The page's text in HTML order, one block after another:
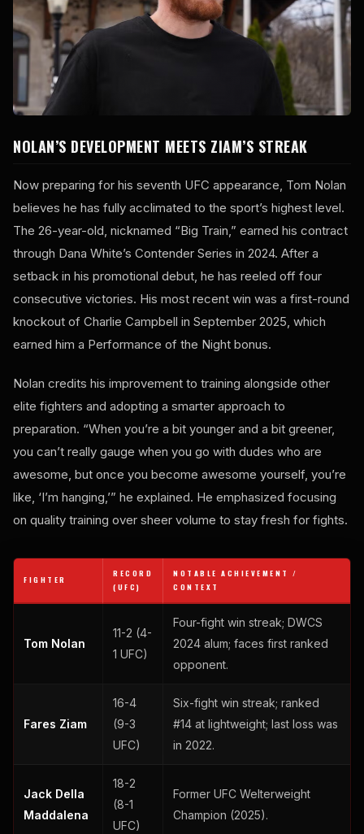
NOLAN’S DEVELOPMENT MEETS ZIAM’S STREAK
Now preparing for his seventh UFC appearance, Tom Nolan
believes he has fully acclimated to the sport’s highest level.
The 26-year-old, nicknamed “Big Train,” earned his contract
through Dana White’s Contender Series in 2024. After a
setback in his promotional debut, he has reeled off four
consecutive victories. His most recent win was a first-round
knockout of Charlie Campbell in September 2025, which
earned him a Performance of the Night bonus.
Nolan credits his improvement to training alongside other
elite fighters and adopting a smarter approach to
preparation. “When you’re a bit younger and a bit greener,
you can’t really gauge when you go with dudes who are
awesome, but once you become awesome yourself, you’re
like, ‘I’m hanging,’” he explained. He emphasized focusing
on quality training over sheer volume to stay fresh for fights.
FIGHTER
RECORD
(UFC)
NOTABLE ACHIEVEMENT /
CONTEXT
Tom Nolan
11-2 (4-
1 UFC)
Four-fight win streak; DWCS
2024 alum; faces first ranked
opponent.
Fares Ziam
16-4
(9-3
UFC)
Six-fight win streak; ranked
#14 at lightweight; last loss was
in 2022.
Jack Della
Maddalena
18-2
(8-1
UFC)
Former UFC Welterweight
Champion (2025).